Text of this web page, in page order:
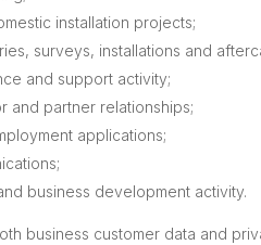
installation projects;
surveys, installations and
and support activity;
and partner relationships;
applications;
business development activity.
business customer data and